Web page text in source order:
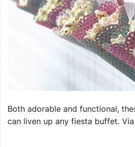
Both adorable and functional,
can liven up any fiesta buffet.